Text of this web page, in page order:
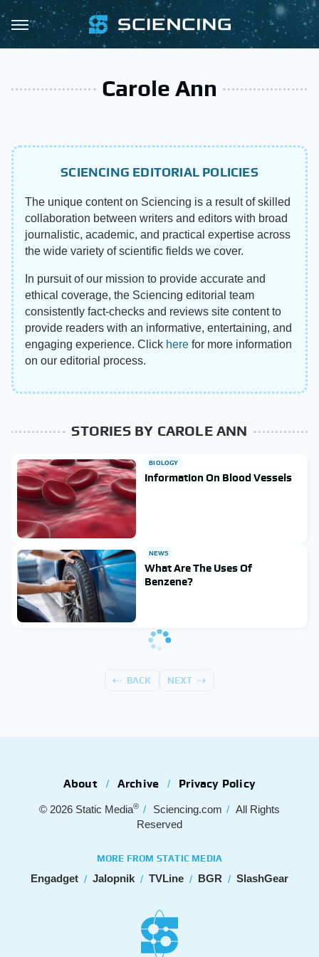
Carole Ann
SCIENCING EDITORIAL POLICIES
The unique content on Sciencing is a result of skilled
collaboration between writers and editors with broad
journalistic, academic, and practical expertise across
the wide variety of scientific fields we cover.
In pursuit of our mission to provide accurate and
ethical coverage, the Sciencing editorial team
consistently fact-checks and reviews site content to
provide readers with an informative, entertaining, and
engaging experience. Click here for more information
on our editorial process.
STORIES BY CAROLE ANN
BIOLOGY
Information On Blood Vessels
NEWS
What Are The Uses Of
Benzene?
BACK NEXT
About Archive Privacy Policy
© 2026 Static Media® Sciencing.com
All Rights
Reserved
MORE FROM STATIC MEDIA
Engadget Jalopnik TVLine BGR SlashGear